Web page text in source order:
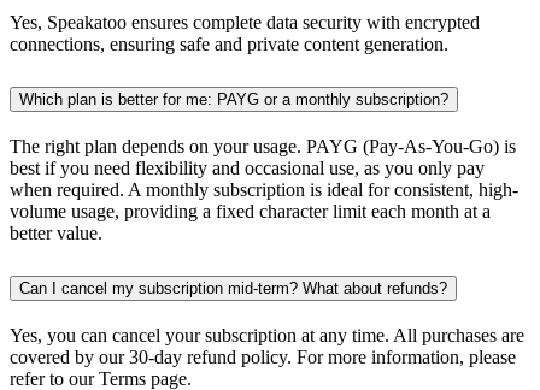
Yes, Speakatoo ensures complete data security with encrypted
connections, ensuring safe and private content generation.
Which plan is better for me: PAYG or a monthly subscription?
The right plan depends on your usage. PAYG (Pay-As-You-Go) is
best if you need flexibility and occasional use, as you only pay
when required. A monthly subscription is ideal for consistent, high-
volume usage, providing a fixed character limit each month at a
better value.
Can I cancel my subscription mid-term? What about refunds?
Yes, you can cancel your subscription at any time. All purchases are
covered by our 30-day refund policy. For more information, please
refer to our Terms page.